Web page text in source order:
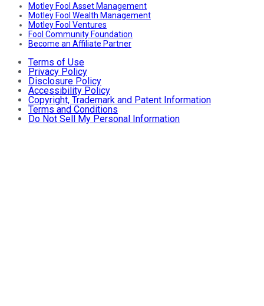
Motley Fool Asset Management
Motley Fool Wealth Management
Motley Fool Ventures
Fool Community Foundation
Become an Affiliate Partner
Terms of Use
Privacy Policy
Disclosure Policy
Accessibility Policy
Copyright, Trademark and Patent Information
Terms and Conditions
Do Not Sell My Personal Information